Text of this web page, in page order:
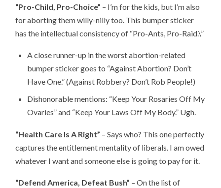
“Pro-Child, Pro-Choice” – I’m for the kids, but I’m also
for aborting them willy-nilly too. This bumper sticker
has the intellectual consistency of “Pro-Ants, Pro-Raid.\”
A close runner-up in the worst abortion-related
bumper sticker goes to “Against Abortion? Don’t
Have One.” (Against Robbery? Don’t Rob People!)
Dishonorable mentions: “Keep Your Rosaries Off My
Ovaries” and “Keep Your Laws Off My Body.” Ugh.
“Health Care Is A Right” – Says who? This one perfectly
captures the entitlement mentality of liberals. I am owed
whatever I want and someone else is going to pay for it.
“Defend America, Defeat Bush” – On the list of